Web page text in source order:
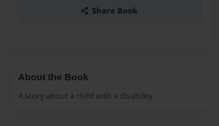
Share Book
About the Book
A story about a child with a disability